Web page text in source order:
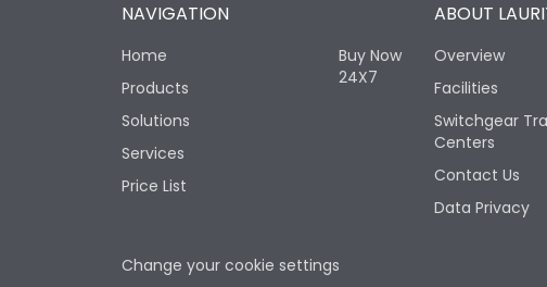
NAVIGATION
Home
Products
Solutions
Services
Price List
Buy Now
24X7
ABOUT
Overview
Facilities
Switchgear
Centers
Contact Us
Data Privacy
Change your cookie settings